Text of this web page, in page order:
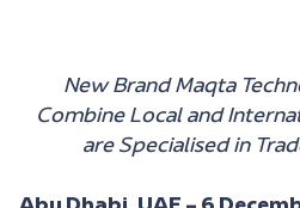
New Brand Maqta
Combine Local and
are Specialised in